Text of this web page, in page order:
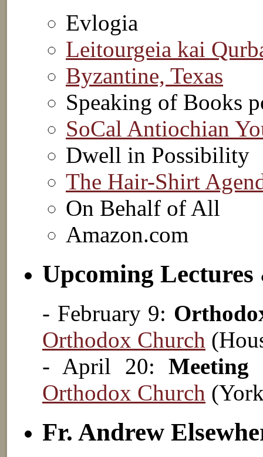
Evlogia
Leitourgeia kai
Byzantine, Texas
Speaking of Books
SoCal Antiochian
Dwell in Possibility
The Hair-Shirt
On Behalf of All
Amazon.com
Upcoming
- February 9:
Orthodox Church
- April 20: Meeting
Orthodox Church
Fr. Andrew